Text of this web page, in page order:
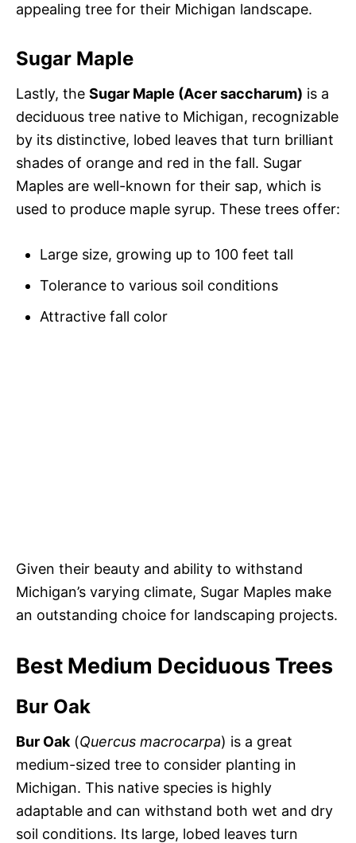
appealing tree for their Michigan landscape.
Sugar Maple
Lastly, the Sugar Maple (Acer saccharum) is a
deciduous tree native to Michigan, recognizable
by its distinctive, lobed leaves that turn brilliant
shades of orange and red in the fall. Sugar
Maples are well-known for their sap, which is
used to produce maple syrup. These trees offer:
Large size, growing up to 100 feet tall
Tolerance to various soil conditions
Attractive fall color
Given their beauty and ability to withstand
Michigan’s varying climate, Sugar Maples make
an outstanding choice for landscaping projects.
Best Medium Deciduous Trees
Bur Oak
Bur Oak (Quercus macrocarpa) is a great
medium-sized tree to consider planting in
Michigan. This native species is highly
adaptable and can withstand both wet and dry
soil conditions. Its large, lobed leaves turn